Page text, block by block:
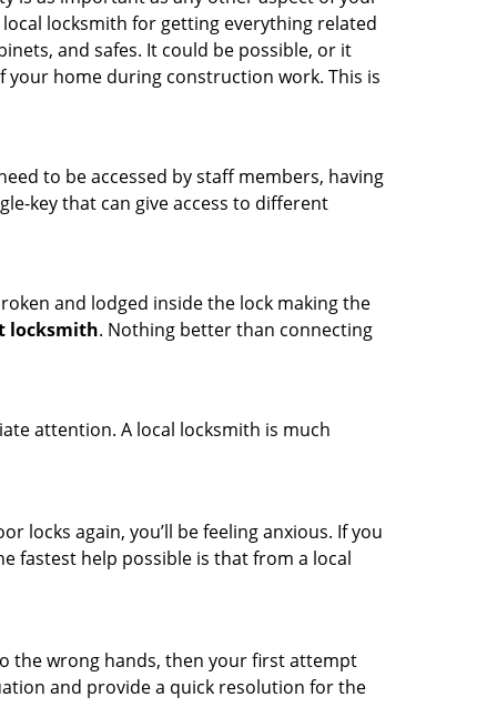
locksmith for getting everything related
and safes. It could be possible, or it
home during construction work. This is
to be accessed by staff members, having
key that can give access to different
and lodged inside the lock making the
locksmith. Nothing better than connecting
attention. A local locksmith is much
locks again, you’ll be feeling anxious. If you
fastest help possible is that from a local
the wrong hands, then your first attempt
and provide a quick resolution for the